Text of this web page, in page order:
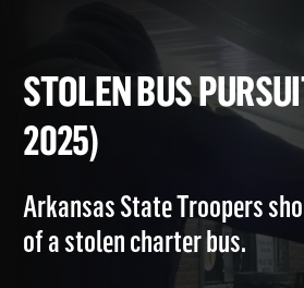
STOLEN BUS
2025)
Arkansas State Troopers
of a stolen charter bus.